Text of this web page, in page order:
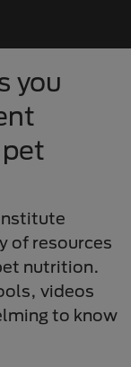
you
of resources
nutrition.
videos
to know